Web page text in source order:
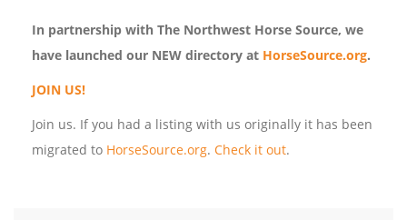
In partnership with The Northwest Horse Source, we
have launched our NEW directory at HorseSource.org.
JOIN US!
Join us. If you had a listing with us originally it has been
migrated to HorseSource.org. Check it out.